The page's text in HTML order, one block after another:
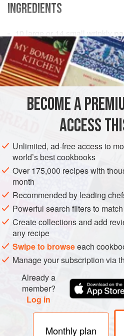
INGREDIENTS
10 large or 14 small wrinkly
120 g unsalted butter
DESSERT VEGETARIAN
METHOD
Scoop the flesh from the fruit
bowl. Push as much juice
the contents of the sieve into a
warm. Set aside.
Melt the butter in a wide-
then stir in the eggs and sugar
juice from the bowl.
Stir until the mixture thickens,
BECOME A
ACCESS
Unlimited, ad-free access to
world’s best cookbooks
Over 175,000 recipes with
month
Recommended by leading
Powerful search filters to
Create collections and add
any recipe
Swipe to browseeach
Manage your subscription via
Already a
member?
Log in
Monthly plan